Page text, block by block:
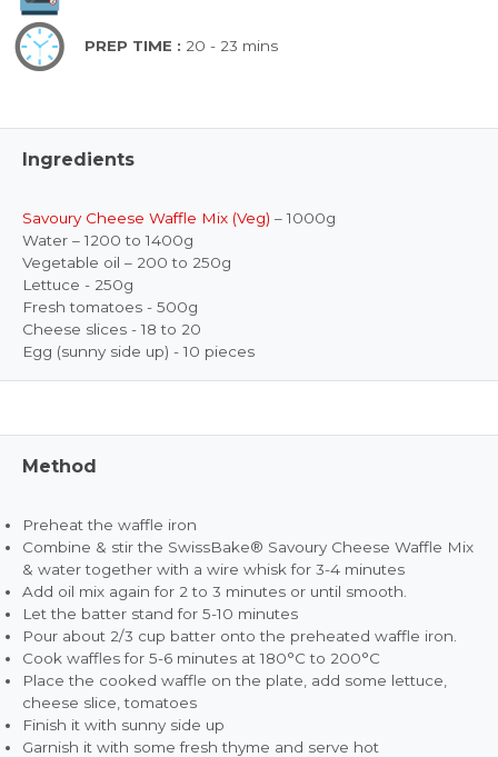
PREP TIME : 20 - 23 mins
Ingredients
Savoury Cheese Waffle Mix (Veg) – 1000g
Water – 1200 to 1400g
Vegetable oil – 200 to 250g
Lettuce - 250g
Fresh tomatoes - 500g
Cheese slices - 18 to 20
Egg (sunny side up) - 10 pieces
Method
Preheat the waffle iron
Combine & stir the SwissBake® Savoury Cheese Waffle Mix
& water together with a wire whisk for 3-4 minutes
Add oil mix again for 2 to 3 minutes or until smooth.
Let the batter stand for 5-10 minutes
Pour about 2/3 cup batter onto the preheated waffle iron.
Cook waffles for 5-6 minutes at 180°C to 200°C
Place the cooked waffle on the plate, add some lettuce,
cheese slice, tomatoes
Finish it with sunny side up
Garnish it with some fresh thyme and serve hot